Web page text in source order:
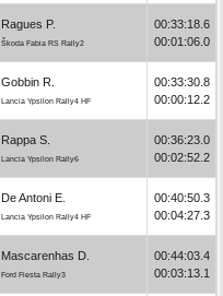
Ragues P.
Škoda Fabia RS Rally2
00:33:18.6
00:01:06.0
Gobbin R.
Lancia Ypsilon Rally4 HF
00:33:30.8
00:00:12.2
Rappa S.
Lancia Ypsilon Rally6
00:36:23.0
00:02:52.2
De Antoni E.
Lancia Ypsilon Rally4 HF
00:40:50.3
00:04:27.3
Mascarenhas D.
Ford Fiesta Rally3
00:44:03.4
00:03:13.1